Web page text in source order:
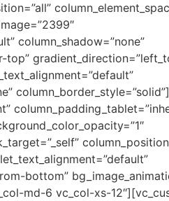
column_shadow=”none”
top”
bottom”
md-6 vc_col-xs-